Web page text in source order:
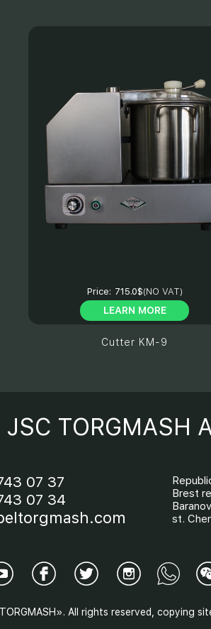
Price: 715.0$(NO VAT)
LEARN MORE
Cutter KM-9
JSC TORGMASH
07 37
07 34
Brest
st.
All rights reserved, copying